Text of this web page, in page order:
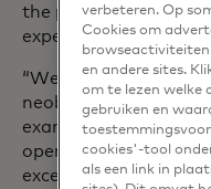
the possibilities to
experience are
“We’re pleased to
neobank like bunq, as
example of how
open banking and AI
excellent user
verbeteren. Op
Cookies om
browseactiviteiten
en andere sites.
om te lezen welke
gebruiken en
cookies'-tool
als een link in